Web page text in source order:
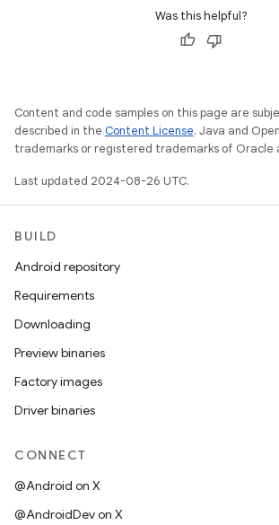
Was this helpful?
Content and code samples on this page are
described in the Content License. Java and
trademarks or registered trademarks of Oracle
Last updated 2024-08-26 UTC.
BUILD
Android repository
Requirements
Downloading
Preview binaries
Factory images
Driver binaries
CONNECT
@Android on X
@AndroidDev on X